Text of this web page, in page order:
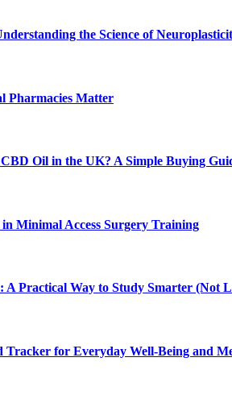
the Science of
Pharmacies Matter
Oil in the UK? A Simple Buying
in Minimal Access Surgery Training
A Practical Way to Study Smarter (Not
Tracker for Everyday Well-Being and